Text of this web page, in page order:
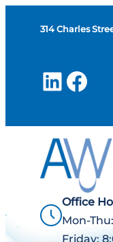
314 Charles
Office
Mon-
Friday: